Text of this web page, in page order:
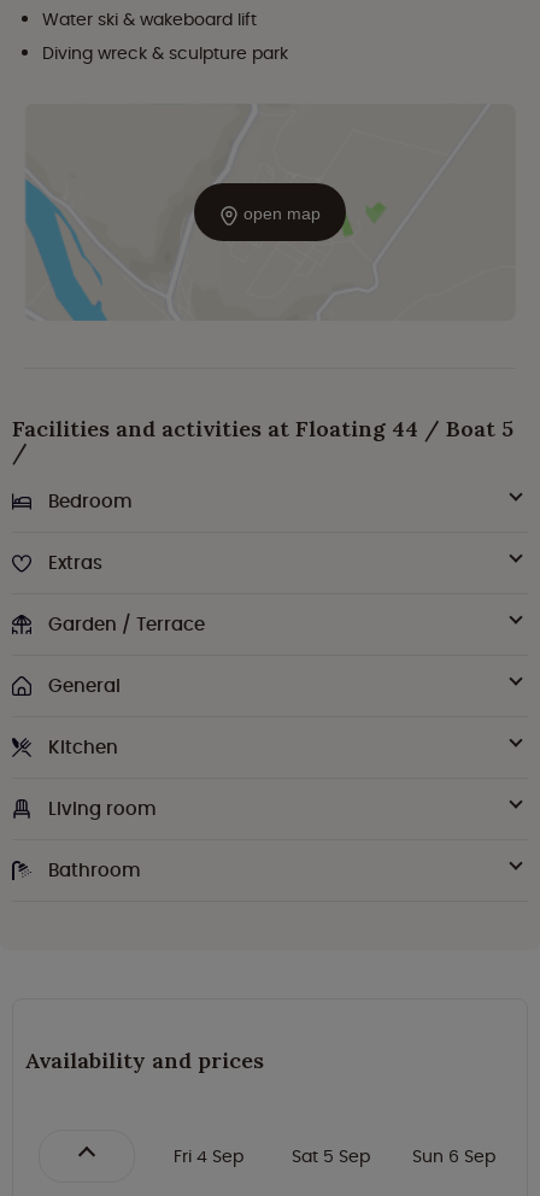
open map
Water ski & wakeboard lift
Diving wreck & sculpture park
Facilities and activities at Floating 44 / Boat 5
/
Bedroom
Extras
Garden / Terrace
General
Kitchen
Living room
Bathroom
Availability and prices
Fri 4 Sep Sat 5 Sep Sun 6 Sep